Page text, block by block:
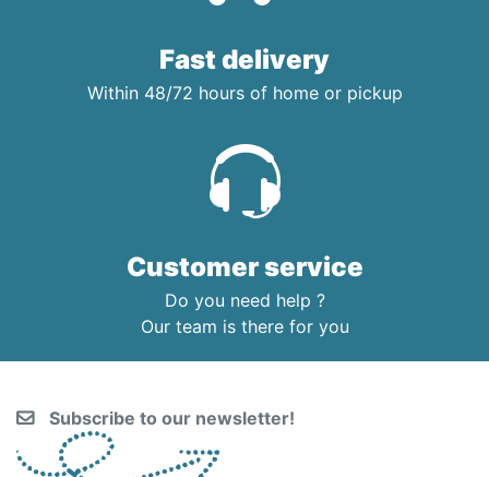
Fast delivery
Within 48/72 hours of home or pickup
Customer service
Do you need help ?
Our team is there for you
Subscribe to our newsletter!